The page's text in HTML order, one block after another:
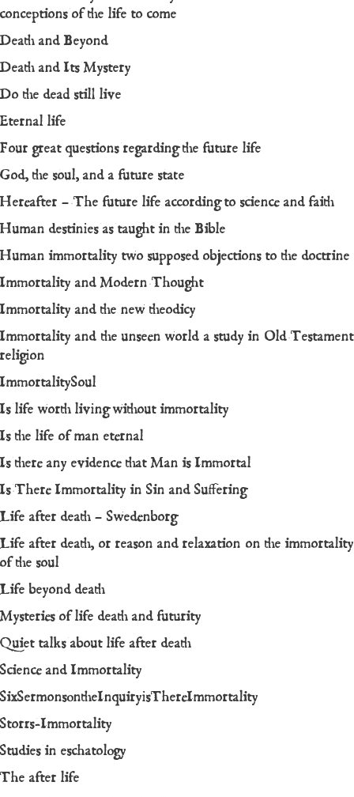
conceptions of the life to come
Death and Beyond
Death and Its Mystery
Do the dead still live
Eternal life
Four great questions regarding the future life
God, the soul, and a future state
Hereafter – The future life according to science and faith
Human destinies as taught in the Bible
Human immortality two supposed objections to the doctrine
Immortality and Modern Thought
Immortality and the new theodicy
Immortality and the unseen world a study in Old Testament
religion
ImmortalitySoul
Is life worth living without immortality
Is the life of man eternal
Is there any evidence that Man is Immortal
Is There Immortality in Sin and Suffering
Life after death – Swedenborg
Life after death, or reason and relaxation on the immortality
of the soul
Life beyond death
Mysteries of life death and futurity
Quiet talks about life after death
Science and Immortality
SixSermonsontheInquiryisThereImmortality
Storrs-Immortality
Studies in eschatology
The after life